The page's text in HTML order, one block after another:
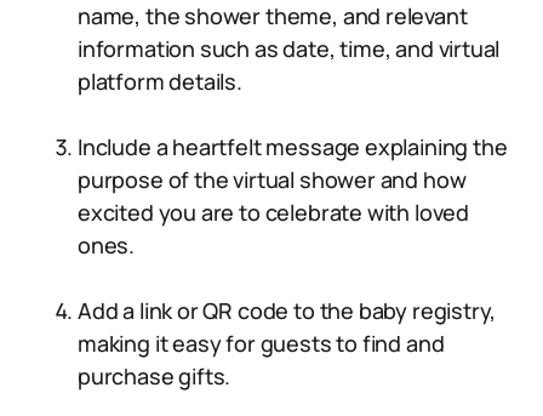
name, the shower theme, and relevant
information such as date, time, and virtual
platform details.
Include a heartfelt message explaining the
purpose of the virtual shower and how
excited you are to celebrate with loved
ones.
Add a link or QR code to the baby registry,
making it easy for guests to find and
purchase gifts.